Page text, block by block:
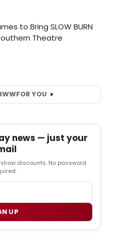
FOR YOU
news — just your
discounts. No password
UP